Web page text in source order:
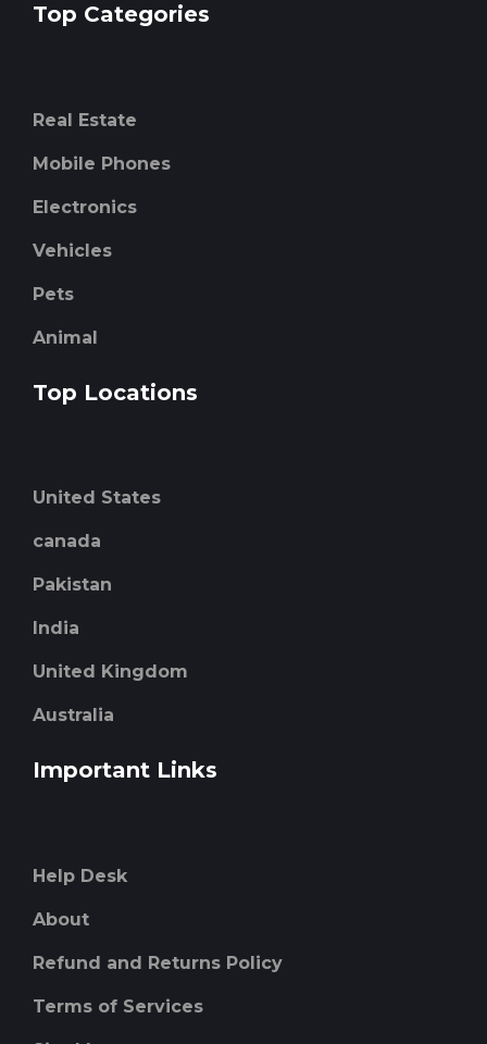
Top Categories
Real Estate
Mobile Phones
Electronics
Vehicles
Pets
Animal
Top Locations
United States
canada
Pakistan
India
United Kingdom
Australia
Important Links
Help Desk
About
Refund and Returns Policy
Terms of Services